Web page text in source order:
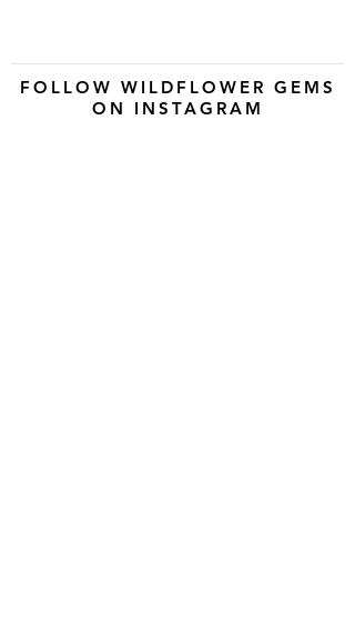
FOLLOW WILDFLOWER GEMS
ON INSTAGRAM